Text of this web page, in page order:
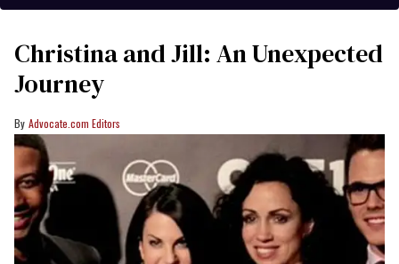
Christina and Jill: An Unexpected
Journey
Advocate.com Editors